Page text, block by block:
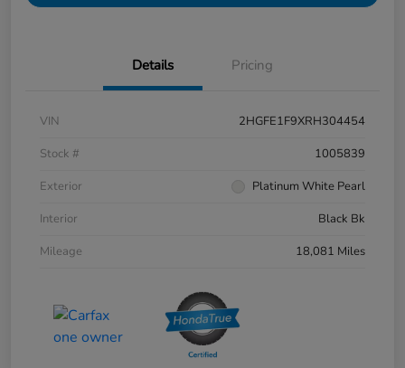
Details Pricing
VIN
2HGFE1F9XRH304454
Stock #
1005839
Exterior
Platinum White Pearl
Interior
Black Bk
Mileage
18,081 Miles